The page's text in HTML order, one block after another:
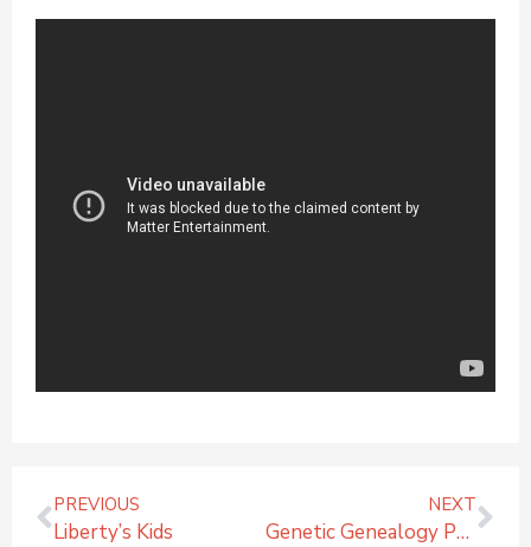
Prev
PREVIOUS
Liberty’s Kids
NEXT
Genetic Genealogy Photos